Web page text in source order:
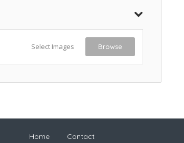
Select Images Browse
Home Contact